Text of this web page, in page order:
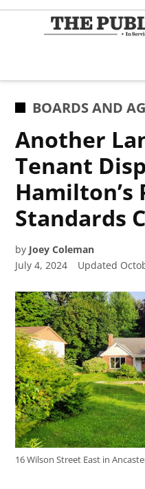
Skip
POSTED
BOARDS AND
Another
Tenant
Standards
by Joey Coleman
July 4, 2024
Updated
16 Wilson Street East in